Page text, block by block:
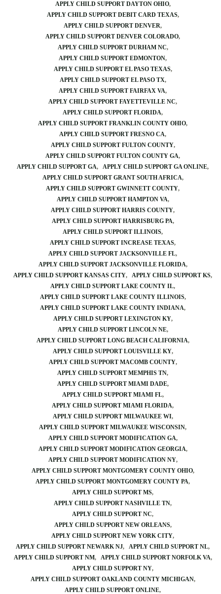
APPLY CHILD SUPPORT DAYTON OHIO
APPLY CHILD SUPPORT DEBIT CARD TEXAS
APPLY CHILD SUPPORT DENVER
APPLY CHILD SUPPORT DENVER COLORADO
APPLY CHILD SUPPORT DURHAM NC
APPLY CHILD SUPPORT EDMONTON
APPLY CHILD SUPPORT EL PASO TEXAS
APPLY CHILD SUPPORT EL PASO TX
APPLY CHILD SUPPORT FAIRFAX VA
APPLY CHILD SUPPORT FAYETTEVILLE NC
APPLY CHILD SUPPORT FLORIDA
APPLY CHILD SUPPORT FRANKLIN COUNTY OHIO
APPLY CHILD SUPPORT FRESNO CA
APPLY CHILD SUPPORT FULTON COUNTY
APPLY CHILD SUPPORT FULTON COUNTY GA
APPLY CHILD SUPPORT GA
APPLY CHILD SUPPORT GA ONLINE
APPLY CHILD SUPPORT GRANT SOUTH AFRICA
APPLY CHILD SUPPORT GWINNETT COUNTY
APPLY CHILD SUPPORT HAMPTON VA
APPLY CHILD SUPPORT HARRIS COUNTY
APPLY CHILD SUPPORT HARRISBURG PA
APPLY CHILD SUPPORT ILLINOIS
APPLY CHILD SUPPORT INCREASE TEXAS
APPLY CHILD SUPPORT JACKSONVILLE FL
APPLY CHILD SUPPORT JACKSONVILLE FLORIDA
APPLY CHILD SUPPORT KANSAS CITY
APPLY CHILD SUPPORT KS
APPLY CHILD SUPPORT LAKE COUNTY IL
APPLY CHILD SUPPORT LAKE COUNTY ILLINOIS
APPLY CHILD SUPPORT LAKE COUNTY INDIANA
APPLY CHILD SUPPORT LEXINGTON KY
APPLY CHILD SUPPORT LINCOLN NE
APPLY CHILD SUPPORT LONG BEACH CALIFORNIA
APPLY CHILD SUPPORT LOUISVILLE KY
APPLY CHILD SUPPORT MACOMB COUNTY
APPLY CHILD SUPPORT MEMPHIS TN
APPLY CHILD SUPPORT MIAMI DADE
APPLY CHILD SUPPORT MIAMI FL
APPLY CHILD SUPPORT MIAMI FLORIDA
APPLY CHILD SUPPORT MILWAUKEE WI
APPLY CHILD SUPPORT MILWAUKEE WISCONSIN
APPLY CHILD SUPPORT MODIFICATION GA
APPLY CHILD SUPPORT MODIFICATION GEORGIA
APPLY CHILD SUPPORT MODIFICATION NY
APPLY CHILD SUPPORT MONTGOMERY COUNTY OHIO
APPLY CHILD SUPPORT MONTGOMERY COUNTY PA
APPLY CHILD SUPPORT MS
APPLY CHILD SUPPORT NASHVILLE TN
APPLY CHILD SUPPORT NC
APPLY CHILD SUPPORT NEW ORLEANS
APPLY CHILD SUPPORT NEW YORK CITY
APPLY CHILD SUPPORT NEWARK NJ
APPLY CHILD SUPPORT NL
APPLY CHILD SUPPORT NM
APPLY CHILD SUPPORT NORFOLK VA
APPLY CHILD SUPPORT NY
APPLY CHILD SUPPORT OAKLAND COUNTY MICHIGAN
APPLY CHILD SUPPORT ONLINE